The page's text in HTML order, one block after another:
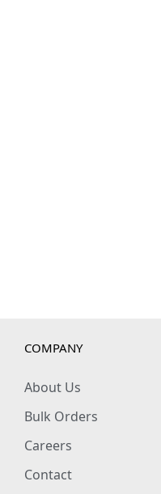
COMPANY
About Us
Bulk Orders
Careers
Contact